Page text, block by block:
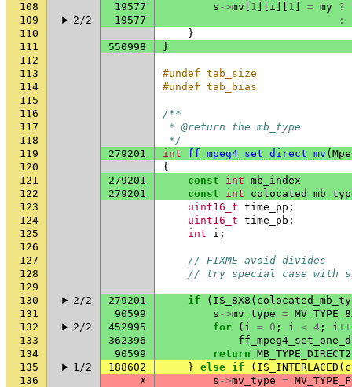
108
19577 s ->mv 1 i 1 = my ?
109
2/2 19577 :
110
}
111
550998
}
112
113
#undef tab_size
114
#undef tab_bias
115
116
/**
117
* @return the mb_type
118
*/
119
279201 int ff_mpeg4_set_direct_mv (
120
{
121
279201 const int mb_index
122
279201 const int
123
uint16_t time_pp ;
124
uint16_t time_pb ;
125
int i ;
126
127
// FIXME avoid divides
128
// try special case with
129
130
2/2 279201 if ( IS_8X8 (
131
90599 s ->mv_type =
132
2/2 452995 for ( i = 0 ; i < 4 ; i++
133
362396
134
90599 return MB_TYPE_DIRECT2
135
1/2 188602 } else if ( IS_INTERLACED (
136
✗ s ->mv_type =